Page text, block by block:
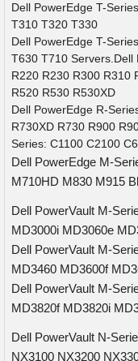
Dell PowerEdge T-
T310 T320 T330
Dell PowerEdge T-
T630 T710 Servers.Dell
R220 R230 R300 R310
R520 R530 R530XD
Dell PowerEdge R-
R730XD R730 R900
Series: C1100 C2100
Dell PowerEdge M-
M710HD M830 M915
Dell PowerVault M-
MD3000i MD3060e
Dell PowerVault M-
MD3460 MD3600f
Dell PowerVault M-
MD3820f MD3820i
Dell PowerVault N-
NX3100 NX3200